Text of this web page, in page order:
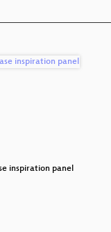
inspiration panel